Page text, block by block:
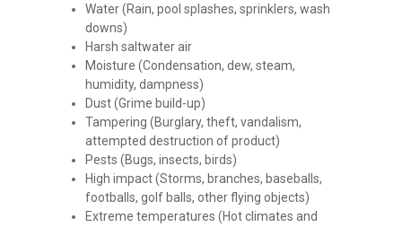
Water (Rain, pool splashes, sprinklers, wash
downs)
Harsh saltwater air
Moisture (Condensation, dew, steam,
humidity, dampness)
Dust (Grime build-up)
Tampering (Burglary, theft, vandalism,
attempted destruction of product)
Pests (Bugs, insects, birds)
High impact (Storms, branches, baseballs,
footballs, golf balls, other flying objects)
Extreme temperatures (Hot climates and